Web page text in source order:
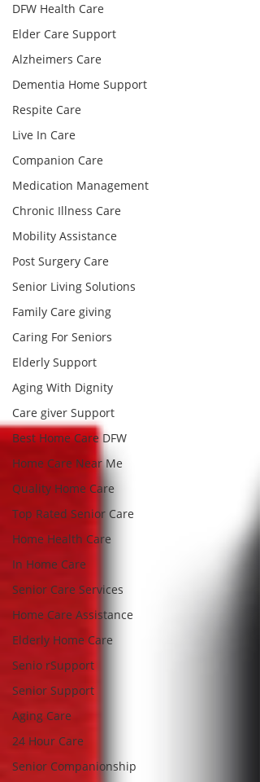
DFW Health Care
Elder Care Support
Alzheimers Care
Dementia Home Support
Respite Care
Live In Care
Companion Care
Medication Management
Chronic Illness Care
Mobility Assistance
Post Surgery Care
Senior Living Solutions
Family Care giving
Caring For Seniors
Elderly Support
Aging With Dignity
Care giver Support
Best Home Care DFW
Home Care Near Me
Quality Home Care
Top Rated Senior Care
Home Health Care
In Home Care
Senior Care Services
Home Care Assistance
Elderly Home Care
Senio rSupport
Senior Support
Aging Care
24 Hour Care
Senior Companionship